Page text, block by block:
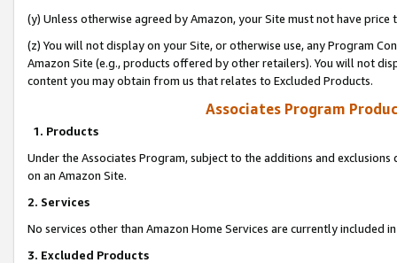
(y) Unless otherwise agreed by Amazon, your Site must not have
(z) You will not display on your Site, or otherwise use, any Program
Amazon Site (e.g., products offered by other retailers). You will not
content you may obtain from us that relates to Excluded Products.
Associates Program
1. Products
Under the Associates Program, subject to the additions and
on an Amazon Site.
2. Services
No services other than Amazon Home Services are currently included
3. Excluded Products